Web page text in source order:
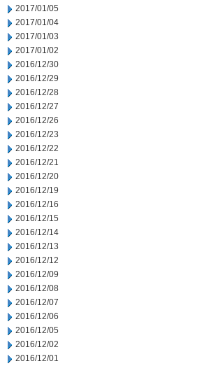
2017/01/05
2017/01/04
2017/01/03
2017/01/02
2016/12/30
2016/12/29
2016/12/28
2016/12/27
2016/12/26
2016/12/23
2016/12/22
2016/12/21
2016/12/20
2016/12/19
2016/12/16
2016/12/15
2016/12/14
2016/12/13
2016/12/12
2016/12/09
2016/12/08
2016/12/07
2016/12/06
2016/12/05
2016/12/02
2016/12/01